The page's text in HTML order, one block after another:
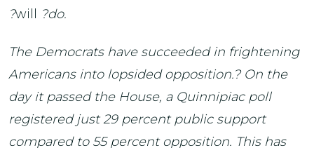
?will ?do.
The Democrats have succeeded in frightening
Americans into lopsided opposition.? On the
day it passed the House, a Quinnipiac poll
registered just 29 percent public support
compared to 55 percent opposition. This has